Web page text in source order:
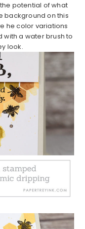
potential of what
background on this
he color variations
a water brush to
look.